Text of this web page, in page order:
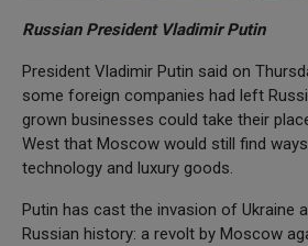
Russian President Vladimir Putin
President Vladimir Putin said on
some foreign companies had left
grown businesses could take their
West that Moscow would still find
technology and luxury goods.
Putin has cast the invasion of Ukraine
Russian history: a revolt by Moscow